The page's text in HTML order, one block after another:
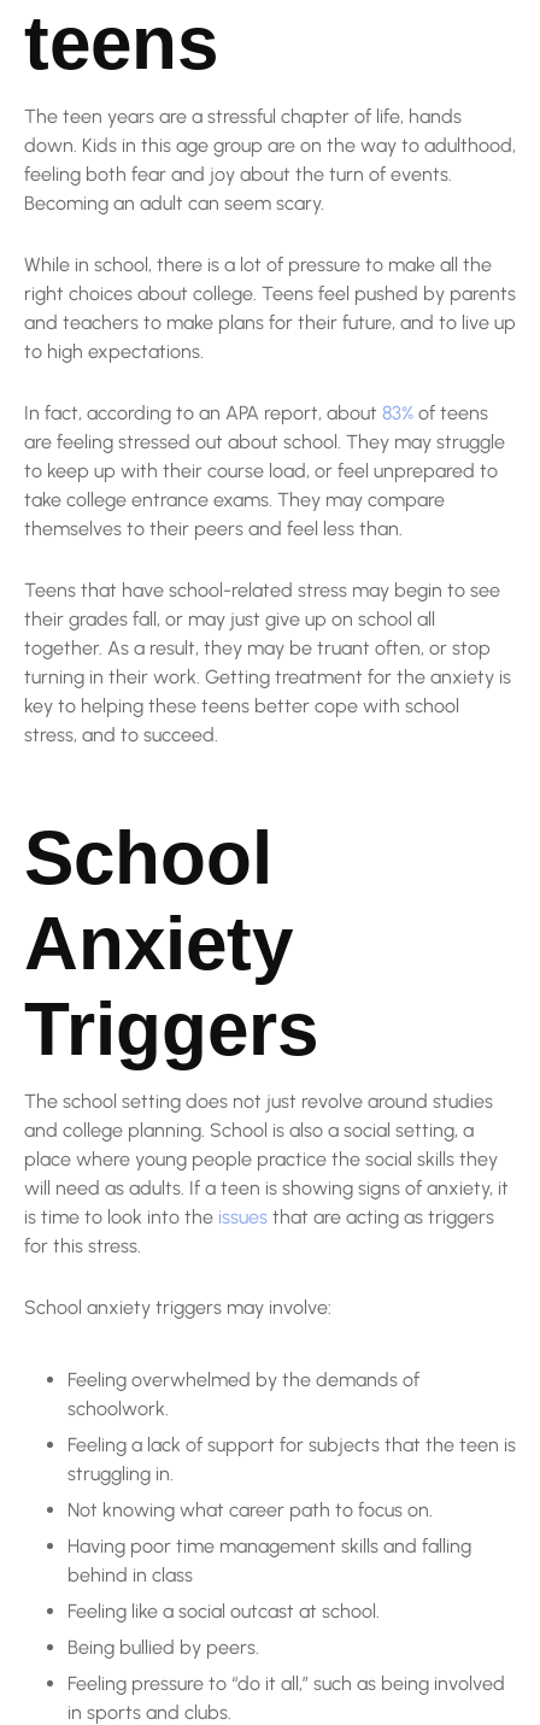
teens
The teen years are a stressful chapter of life, hands
down. Kids in this age group are on the way to adulthood,
feeling both fear and joy about the turn of events.
Becoming an adult can seem scary.
While in school, there is a lot of pressure to make all the
right choices about college. Teens feel pushed by parents
and teachers to make plans for their future, and to live up
to high expectations.
In fact, according to an APA report, about 83% of teens
are feeling stressed out about school. They may struggle
to keep up with their course load, or feel unprepared to
take college entrance exams. They may compare
themselves to their peers and feel less than.
Teens that have school-related stress may begin to see
their grades fall, or may just give up on school all
together. As a result, they may be truant often, or stop
turning in their work. Getting treatment for the anxiety is
key to helping these teens better cope with school
stress, and to succeed.
School
Anxiety
Triggers
The school setting does not just revolve around studies
and college planning. School is also a social setting, a
place where young people practice the social skills they
will need as adults. If a teen is showing signs of anxiety, it
is time to look into the issues that are acting as triggers
for this stress.
School anxiety triggers may involve:
Feeling overwhelmed by the demands of
schoolwork.
Feeling a lack of support for subjects that the teen is
struggling in.
Not knowing what career path to focus on.
Having poor time management skills and falling
behind in class
Feeling like a social outcast at school.
Being bullied by peers.
Feeling pressure to “do it all,” such as being involved
in sports and clubs.